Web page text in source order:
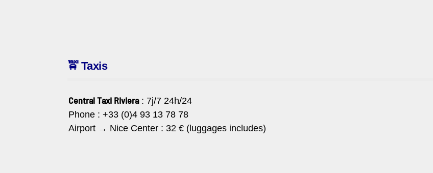
🚖 Taxis
Central Taxi Riviera: 7j/7 24h/24
Phone : +33 (0)4 93 13 78 78
Airport → Nice Center : 32 € (luggages includes)